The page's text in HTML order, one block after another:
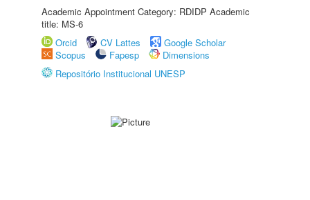
Academic Appointment Category: RDIDP Academic
title: MS-6
Orcid
CV Lattes
Google Scholar
Scopus
Fapesp
Dimensions
Repositório Institucional UNESP